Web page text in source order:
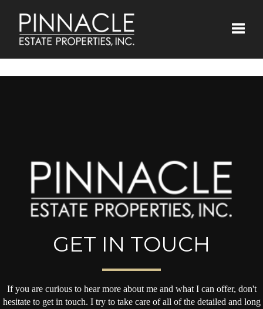
GET IN TOUCH
If you are curious to hear more about me and what I can offer, don't
hesitate to get in touch. I try to take care of all of the detailed and long